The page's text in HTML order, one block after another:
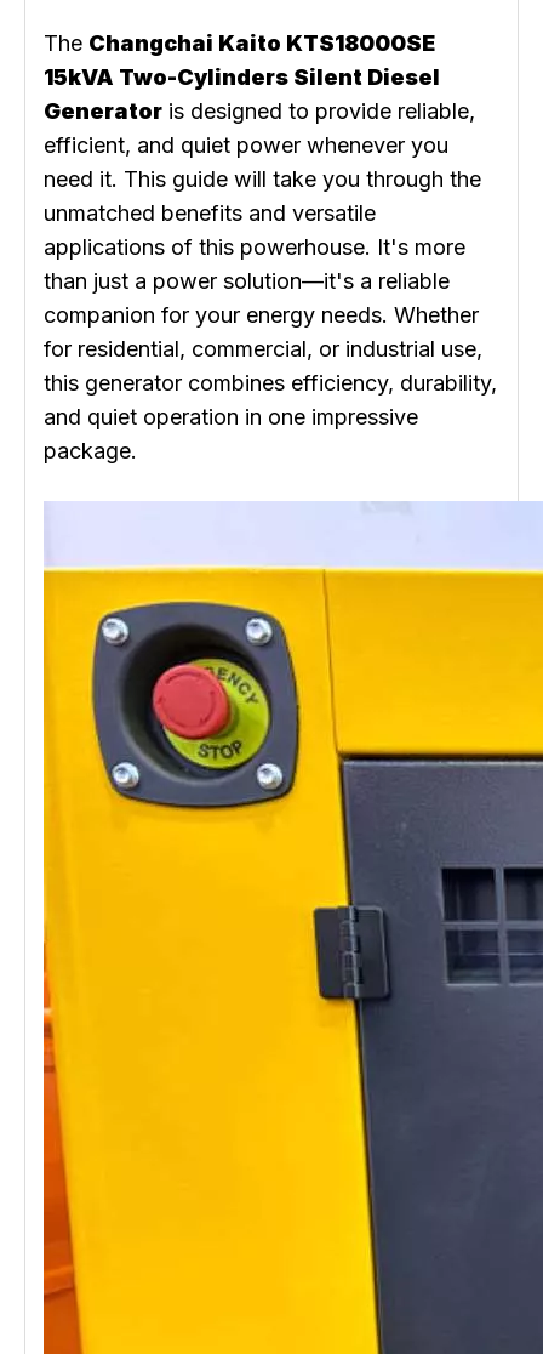
The Changchai Kaito KTS18000SE
15kVA Two-Cylinders Silent Diesel
Generator is designed to provide reliable,
efficient, and quiet power whenever you
need it. This guide will take you through the
unmatched benefits and versatile
applications of this powerhouse. It's more
than just a power solution—it's a reliable
companion for your energy needs. Whether
for residential, commercial, or industrial use,
this generator combines efficiency, durability,
and quiet operation in one impressive
package.